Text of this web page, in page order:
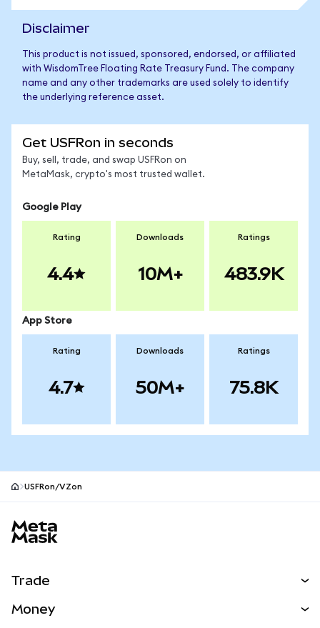
Disclaimer
This product is not issued, sponsored, endorsed, or affiliated
with WisdomTree Floating Rate Treasury Fund. The company
name and any other trademarks are used solely to identify
the underlying reference asset.
Get USFRon in seconds
Buy, sell, trade, and swap USFRon on
MetaMask, crypto's most trusted wallet.
Google Play
Rating
4.4
Downloads
10M+
Ratings
483.9K
App Store
Rating
4.7
Downloads
50M+
Ratings
75.8K
USFRon/VZon
Trade
Money